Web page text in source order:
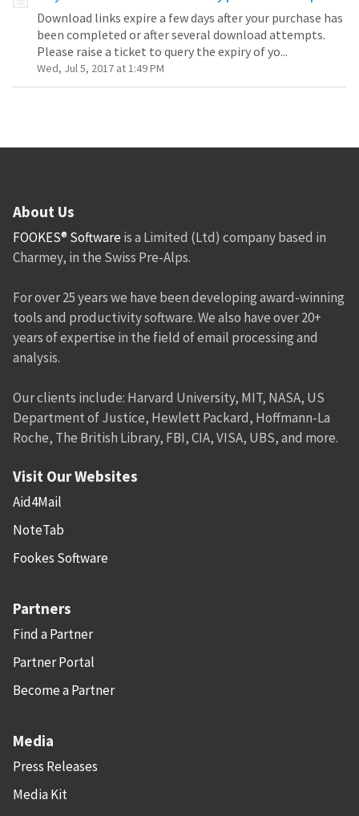
Download links expire a few days after your purchase has
been completed or after several download attempts.
Please raise a ticket to query the expiry of yo...
Wed, Jul 5, 2017 at 1:49 PM
About Us
FOOKES® Software is a Limited (Ltd) company based in
Charmey, in the Swiss Pre-Alps.
For over 25 years we have been developing award-winning
tools and productivity software. We also have over 20+
years of expertise in the field of email processing and
analysis.
Our clients include: Harvard University, MIT, NASA, US
Department of Justice, Hewlett Packard, Hoffmann-La
Roche, The British Library, FBI, CIA, VISA, UBS, and more.
Visit Our Websites
Aid4Mail
NoteTab
Fookes Software
Partners
Find a Partner
Partner Portal
Become a Partner
Media
Press Releases
Media Kit